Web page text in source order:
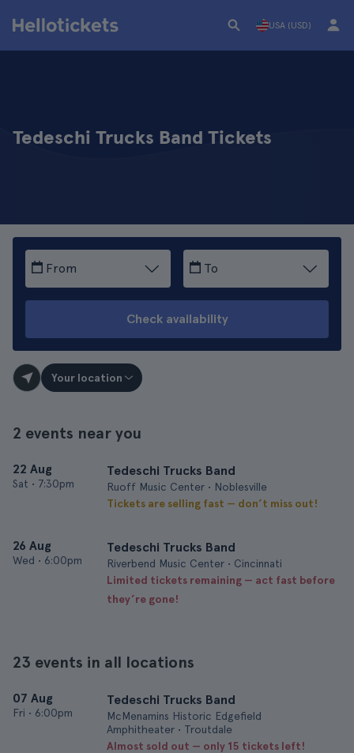
USA (USD)
Tedeschi Trucks Band Tickets
From To
Check availability
Your location
2 events near you
22 Aug
Sat • 7:30pm
Tedeschi Trucks Band
Ruoff Music Center • Noblesville
Tickets are selling fast — don’t miss out!
26 Aug
Wed • 6:00pm
Tedeschi Trucks Band
Riverbend Music Center • Cincinnati
Limited tickets remaining — act fast before
they’re gone!
23 events in all locations
07 Aug
Fri • 6:00pm
Tedeschi Trucks Band
McMenamins Historic Edgefield
Amphitheater • Troutdale
Almost sold out — only 15 tickets left!